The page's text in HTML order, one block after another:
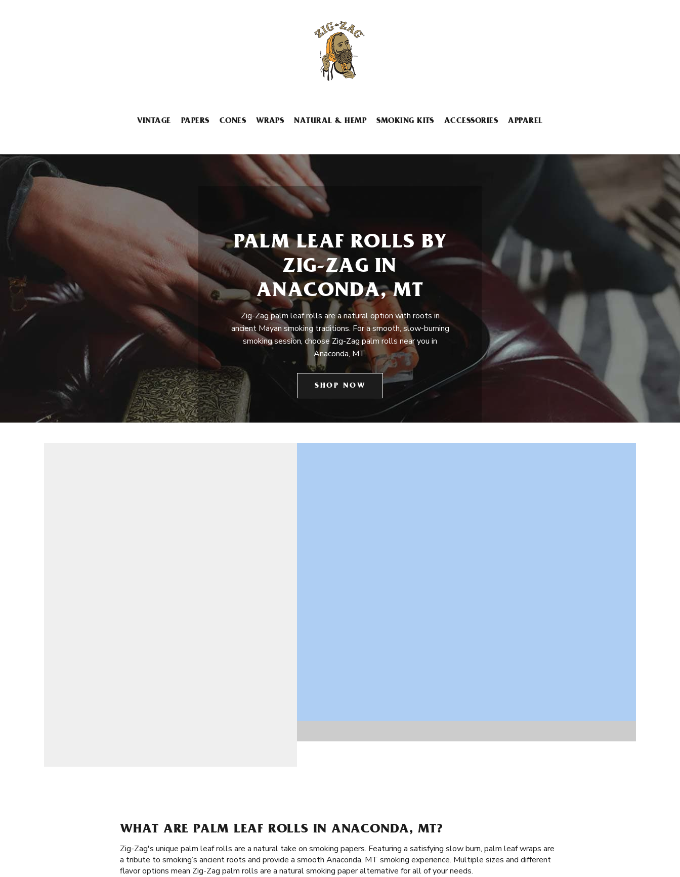
VINTAGE PAPERS CONES WRAPS NATURAL & HEMP SMOKING KITS ACCESSORIES APPAREL
PALM LEAF ROLLS BY
ZIG-ZAG IN
ANACONDA, MT
Zig-Zag palm leaf rolls are a natural option with roots in
ancient Mayan smoking traditions. For a smooth, slow-burning
smoking session, choose Zig-Zag palm rolls near you in
Anaconda, MT.
SHOP NOW
WHAT ARE PALM LEAF ROLLS IN ANACONDA, MT?
Zig-Zag's unique palm leaf rolls are a natural take on smoking papers. Featuring a satisfying slow burn, palm leaf wraps are
a tribute to smoking’s ancient roots and provide a smooth Anaconda, MT smoking experience. Multiple sizes and different
flavor options mean Zig-Zag palm rolls are a natural smoking paper alternative for all of your needs.